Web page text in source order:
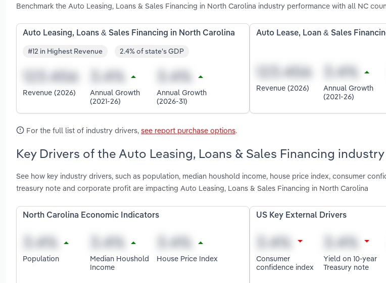
Benchmark the Auto Leasing, Loans & Sales Financing in North Carolina industry performance with all NC
Auto Leasing, Loans & Sales Financing in North Carolina
#12 in Highest Revenue 2.4% of state's GDP
Revenue (2026)
Annual Growth
(2021-26)
Annual Growth
(2026-31)
Auto Lease, Loan & Sales
Revenue (2026)
Annual Growth
(2021-26)
For the full list of industry drivers, see report purchase options.
Key Drivers of the Auto Leasing, Loans & Sales Financing
See how key industry drivers, such as population, median houshold income, house price index, consumer
treasury note and corporate profit are impacting Auto Leasing, Loans & Sales Financing in North Carolina
North Carolina Economic Indicators
Population
Median Houshold
Income
House Price Index
US Key External Drivers
Consumer
confidence index
Yield on 10-year
Treasury note